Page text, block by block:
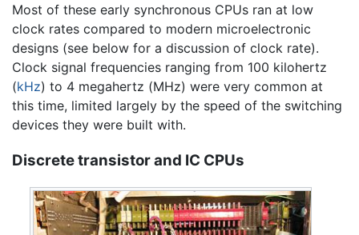
Most of these early synchronous CPUs ran at low
clock rates compared to modern microelectronic
designs (see below for a discussion of clock rate).
Clock signal frequencies ranging from 100 kilohertz
(kHz) to 4 megahertz (MHz) were very common at
this time, limited largely by the speed of the switching
devices they were built with.
Discrete transistor and IC CPUs